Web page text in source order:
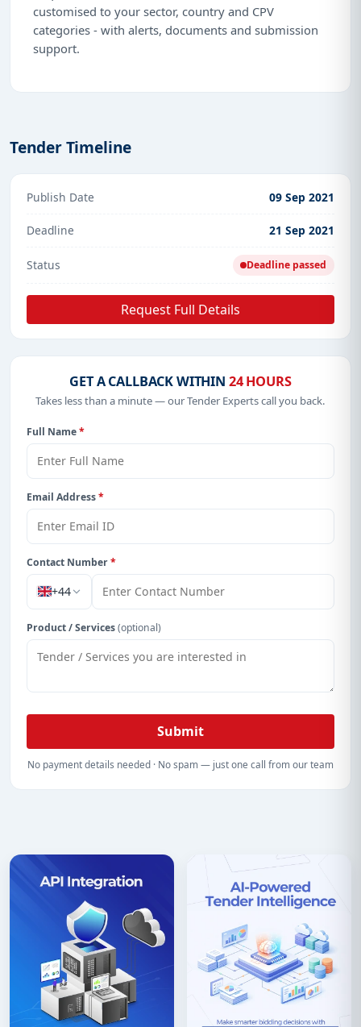
customised to your sector, country and CPV
categories - with alerts, documents and submission
support.
Tender Timeline
Publish Date 09 Sep 2021
Deadline 21 Sep 2021
Status Deadline passed
Request Full Details
GET A CALLBACK WITHIN 24 HOURS
Takes less than a minute — our Tender Experts call you back.
Full Name*
Email Address*
Contact Number*
+44
Product / Services(optional)
Submit
No payment details needed · No spam — just one call from our team